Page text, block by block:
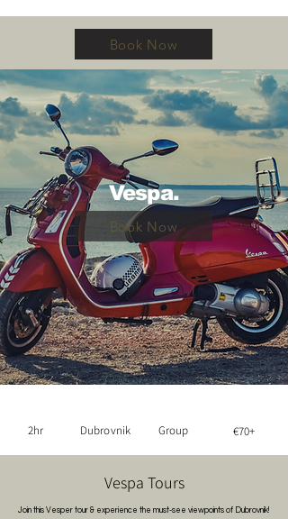
Book Now
Vespa.
Book Now
2hr Dubrovnik Group €70+
Vespa Tours
Join this Vesper tour & experience the must-see viewpoints of Dubrovnik!